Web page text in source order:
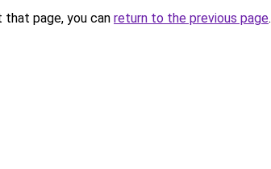
page, you can return to the previous page.